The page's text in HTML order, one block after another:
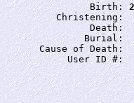
          Birth:
    Christening:
          Death:
         Burial:
Cause of Death:
      User ID #: